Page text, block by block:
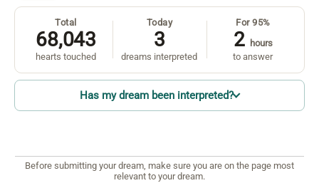
Total
68,043
hearts touched
Today
3
dreams interpreted
For 95%
2 hours
to answer
Has my dream been interpreted?
Before submitting your dream, make sure you are on the page most
relevant to your dream.